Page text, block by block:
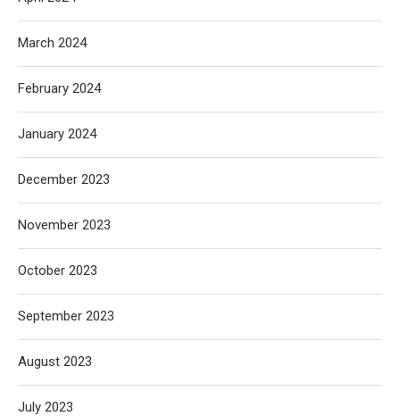
March 2024
February 2024
January 2024
December 2023
November 2023
October 2023
September 2023
August 2023
July 2023